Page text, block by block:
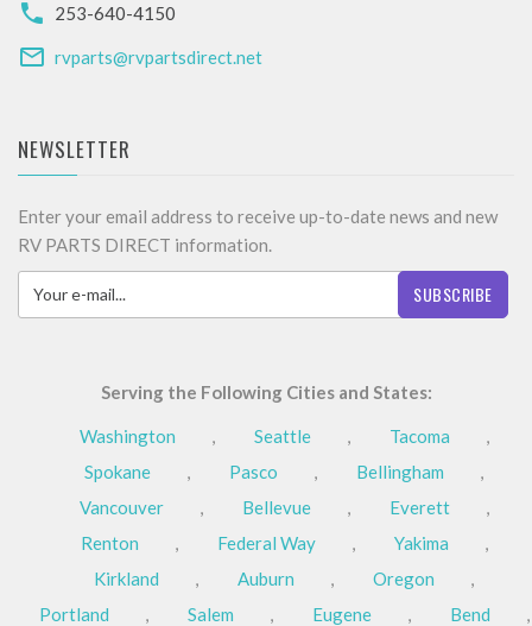
253-640-4150
rvparts@rvpartsdirect.net
NEWSLETTER
Enter your email address to receive up-to-date news and new
RV PARTS DIRECT information.
SUBSCRIBE
Serving the Following Cities and States:
Washington , Seattle , Tacoma
,
Spokane
, Pasco , Bellingham
,
Vancouver
, Bellevue , Everett
,
Renton
, Federal Way , Yakima
,
Kirkland
, Auburn , Oregon
,
Portland
, Salem , Eugene , Bend
,